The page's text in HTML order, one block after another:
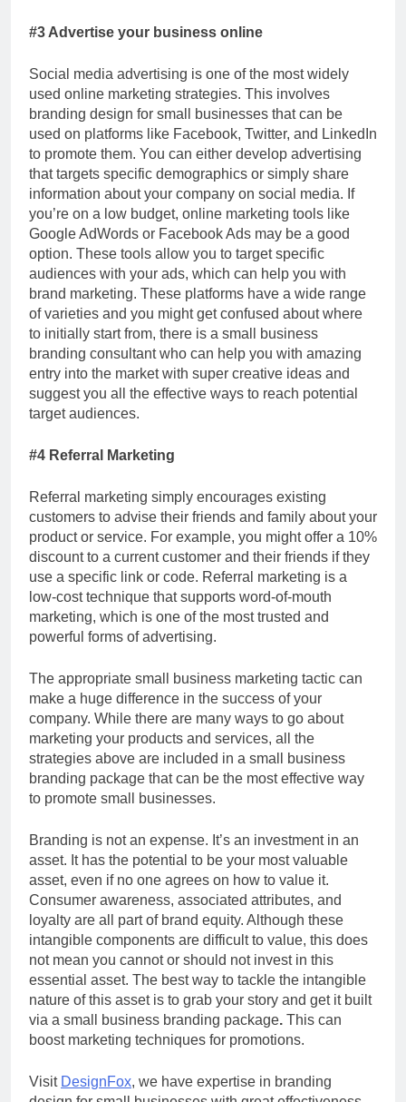
#3 Advertise your business online
Social media advertising is one of the most widely
used online marketing strategies. This involves
branding design for small businesses that can be
used on platforms like Facebook, Twitter, and LinkedIn
to promote them. You can either develop advertising
that targets specific demographics or simply share
information about your company on social media. If
you’re on a low budget, online marketing tools like
Google AdWords or Facebook Ads may be a good
option. These tools allow you to target specific
audiences with your ads, which can help you with
brand marketing. These platforms have a wide range
of varieties and you might get confused about where
to initially start from, there is a small business
branding consultant who can help you with amazing
entry into the market with super creative ideas and
suggest you all the effective ways to reach potential
target audiences.
#4 Referral Marketing
Referral marketing simply encourages existing
customers to advise their friends and family about your
product or service. For example, you might offer a 10%
discount to a current customer and their friends if they
use a specific link or code. Referral marketing is a
low-cost technique that supports word-of-mouth
marketing, which is one of the most trusted and
powerful forms of advertising.
The appropriate small business marketing tactic can
make a huge difference in the success of your
company. While there are many ways to go about
marketing your products and services, all the
strategies above are included in a small business
branding package that can be the most effective way
to promote small businesses.
Branding is not an expense. It’s an investment in an
asset. It has the potential to be your most valuable
asset, even if no one agrees on how to value it.
Consumer awareness, associated attributes, and
loyalty are all part of brand equity. Although these
intangible components are difficult to value, this does
not mean you cannot or should not invest in this
essential asset. The best way to tackle the intangible
nature of this asset is to grab your story and get it built
via a small business branding package. This can
boost marketing techniques for promotions.
Visit DesignFox, we have expertise in branding